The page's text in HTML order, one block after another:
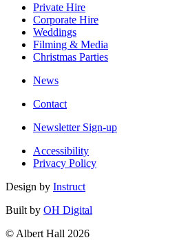
Private Hire
Corporate Hire
Weddings
Filming & Media
Christmas Parties
News
Contact
Newsletter Sign-up
Accessibility
Privacy Policy
Design by Instruct
Built by OH Digital
© Albert Hall 2026